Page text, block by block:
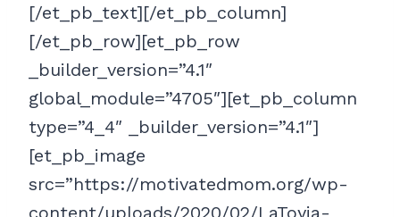
[/et_pb_text][/et_pb_column]
[/et_pb_row][et_pb_row
_builder_version=”4.1″
global_module=”4705″][et_pb_column
type=”4_4″ _builder_version=”4.1″]
[et_pb_image
src=”https://motivatedmom.org/wp-
content/uploads/2020/02/LaToyia-